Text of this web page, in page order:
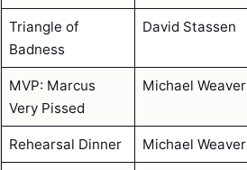
Triangle of
Badness
David Stassen
MVP: Marcus
Very Pissed
Michael Weaver
Rehearsal Dinner Michael Weaver